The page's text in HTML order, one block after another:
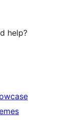
help?